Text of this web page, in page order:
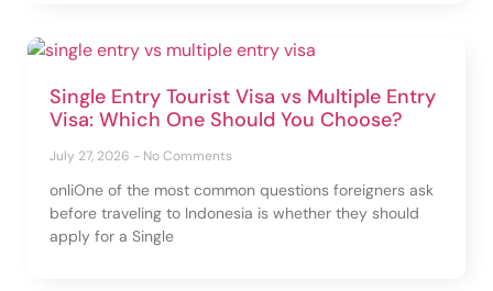
Single Entry Tourist Visa vs Multiple Entry
Visa: Which One Should You Choose?
July 27, 2026 No Comments
onliOne of the most common questions foreigners ask
before traveling to Indonesia is whether they should
apply for a Single